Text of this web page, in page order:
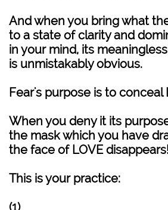
And when you bring what
to a state of clarity and
in your mind, its
is unmistakably obvious.
Fear's purpose is to conceal
When you deny it its
the mask which you have
the face of LOVE disappears!
This is your practice:
(1)